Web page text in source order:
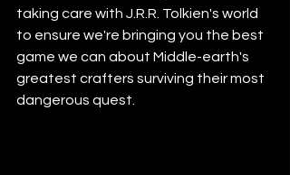
taking care with J.R.R. Tolkien's world
to ensure we're bringing you the best
game we can about Middle-earth's
greatest crafters surviving their most
dangerous quest.